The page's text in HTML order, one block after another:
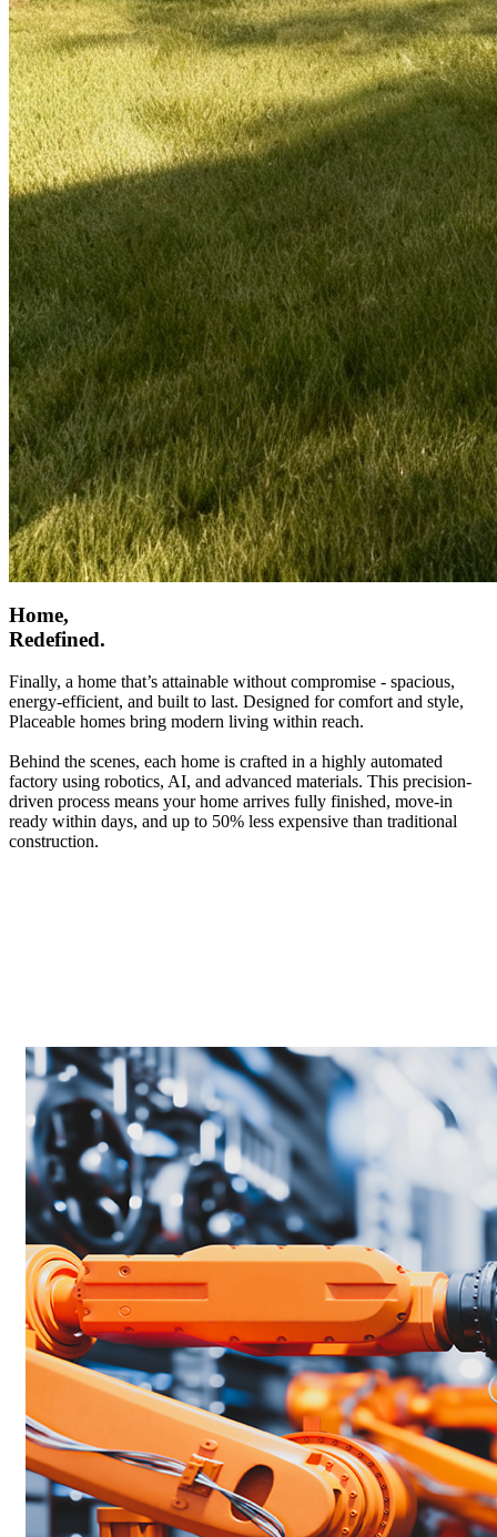
Home,
Redefined.
Finally, a home that’s attainable without compromise - spacious,
energy-efficient, and built to last. Designed for comfort and style,
Placeable homes bring modern living within reach.
Behind the scenes, each home is crafted in a highly automated
factory using robotics, AI, and advanced materials. This precision-
driven process means your home arrives fully finished, move-in
ready within days, and up to 50% less expensive than traditional
construction.